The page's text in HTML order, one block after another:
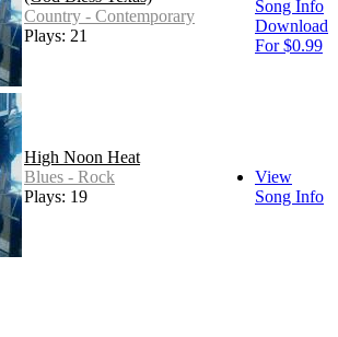
Country - Contemporary
Plays: 21
Song Info
Download
For $0.99
High Noon Heat
Blues - Rock
Plays: 19
View
Song Info